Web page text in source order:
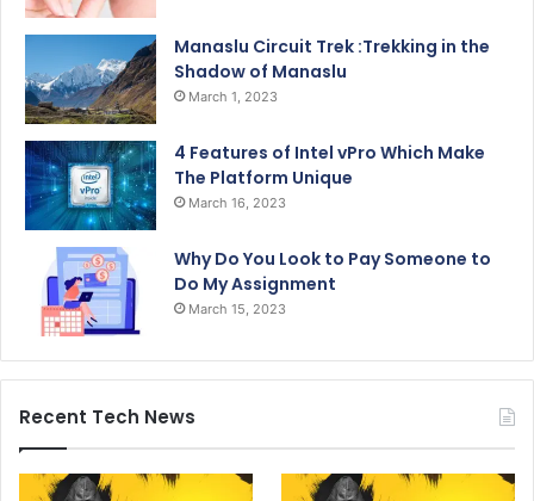
Manaslu Circuit Trek :Trekking in the
Shadow of Manaslu
March 1, 2023
4 Features of Intel vPro Which Make
The Platform Unique
March 16, 2023
Why Do You Look to Pay Someone to
Do My Assignment
March 15, 2023
Recent Tech News